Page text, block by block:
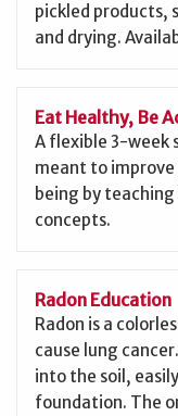
pickled products,
and drying.
Eat Healthy, Be
A flexible 3-week
meant to
being by
concepts.
Radon Education
Radon is a
cause lung
into the soil,
foundation. The